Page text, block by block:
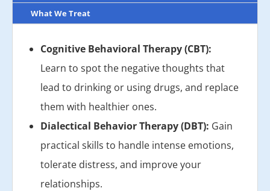
What We Treat
Cognitive Behavioral Therapy (CBT):
Learn to spot the negative thoughts that
lead to drinking or using drugs, and replace
them with healthier ones.
Dialectical Behavior Therapy (DBT): Gain
practical skills to handle intense emotions,
tolerate distress, and improve your
relationships.